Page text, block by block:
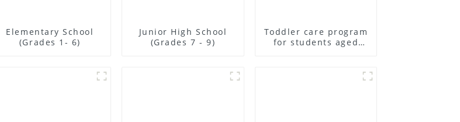
Elementary School
(Grades 1- 6)
Junior High School
(Grades 7 - 9)
Toddler care program
for students aged